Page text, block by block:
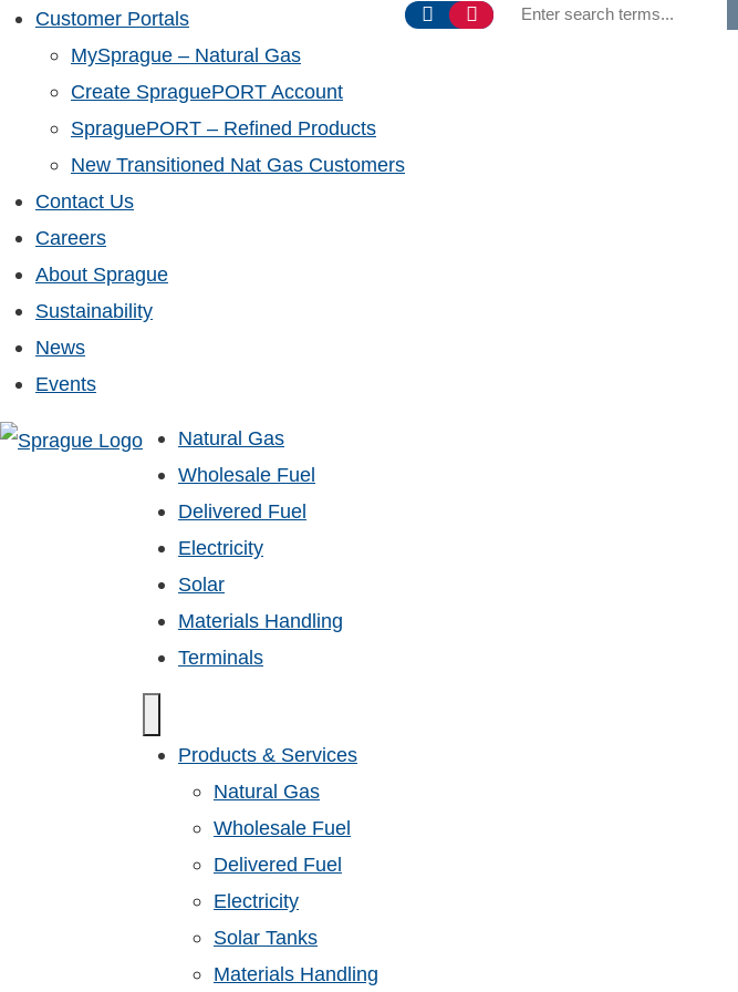
Customer Portals
MySprague – Natural Gas
Create SpraguePORT Account
SpraguePORT – Refined Products
New Transitioned Nat Gas Customers
Contact Us
Careers
About Sprague
Sustainability
News
Events
Natural Gas
Wholesale Fuel
Delivered Fuel
Electricity
Solar
Materials Handling
Terminals
Products & Services
Natural Gas
Wholesale Fuel
Delivered Fuel
Electricity
Solar Tanks
Materials Handling